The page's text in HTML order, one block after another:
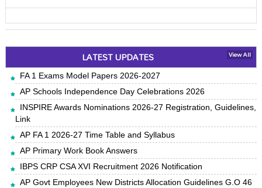
LATEST UPDATES View All
FA 1 Exams Model Papers 2026-2027
AP Schools Independence Day Celebrations 2026
INSPIRE Awards Nominations 2026-27 Registration, Guidelines,
Link
AP FA 1 2026-27 Time Table and Syllabus
AP Primary Work Book Answers
IBPS CRP CSA XVI Recruitment 2026 Notification
AP Govt Employees New Districts Allocation Guidelines G.O 46